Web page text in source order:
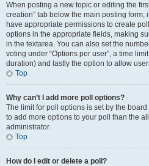
When posting a new topic or editing the
creation” tab below the main posting form;
have appropriate permissions to create
options in the appropriate fields, making
in the textarea. You can also set the
voting under “Options per user”, a time
duration) and lastly the option to allow
Top
Why can’t I add more poll options?
The limit for poll options is set by the
to add more options to your poll than the
administrator.
Top
How do I edit or delete a poll?